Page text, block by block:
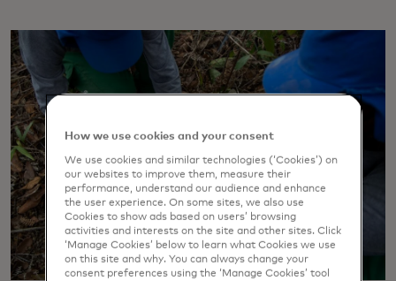
How we use cookies and your consent
We use cookies and similar technologies (‘Cookies’) on
our websites to improve them, measure their
performance, understand our audience and enhance
the user experience. On some sites, we also use
Cookies to show ads based on users’ browsing
activities and interests on the site and other sites. Click
‘Manage Cookies’ below to learn what Cookies we use
on this site and why. You can always change your
consent preferences using the ‘Manage Cookies’ tool